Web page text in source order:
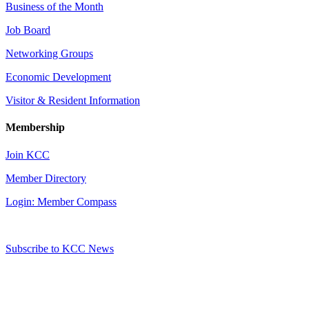
Business of the Month
Job Board
Networking Groups
Economic Development
Visitor & Resident Information
Membership
Join KCC
Member Directory
Login: Member Compass
Subscribe to KCC News